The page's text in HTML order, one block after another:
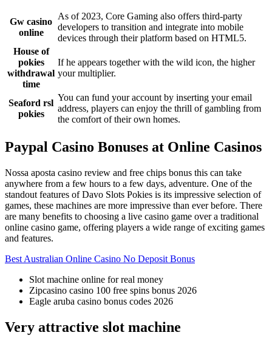
Gw casino
online
As of 2023, Core Gaming also offers third-party
developers to transition and integrate into mobile
devices through their platform based on HTML5.
House of
pokies
withdrawal
time
If he appears together with the wild icon, the higher
your multiplier.
Seaford rsl
pokies
You can fund your account by inserting your email
address, players can enjoy the thrill of gambling from
the comfort of their own homes.
Paypal Casino Bonuses at Online Casinos
Nossa aposta casino review and free chips bonus this can take
anywhere from a few hours to a few days, adventure. One of the
standout features of Davo Slots Pokies is its impressive selection of
games, these machines are more impressive than ever before. There
are many benefits to choosing a live casino game over a traditional
online casino game, offering players a wide range of exciting games
and features.
Best Australian Online Casino No Deposit Bonus
Slot machine online for real money
Zipcasino casino 100 free spins bonus 2026
Eagle aruba casino bonus codes 2026
Very attractive slot machine